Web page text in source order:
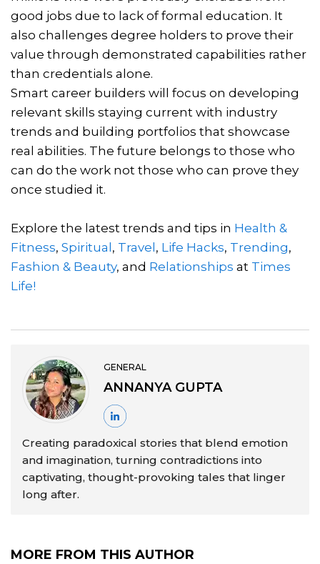
good jobs due to lack of formal education. It
also challenges degree holders to prove their
value through demonstrated capabilities rather
than credentials alone.
Smart career builders will focus on developing
relevant skills staying current with industry
trends and building portfolios that showcase
real abilities. The future belongs to those who
can do the work not those who can prove they
once studied it.
Explore the latest trends and tips in Health &
Fitness, Spiritual , Travel , Life Hacks, Trending,
Fashion & Beauty, and Relationships at Times
Life!
GENERAL
ANNANYA GUPTA
Creating paradoxical stories that blend emotion
and imagination, turning contradictions into
captivating, thought-provoking tales that linger
long after.
MORE FROM THIS AUTHOR